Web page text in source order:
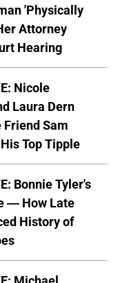
'Physically
Attorney
Hearing
Nicole
Laura Dern
Friend Sam
Top Tipple
Bonnie Tyler's
— How Late
History of